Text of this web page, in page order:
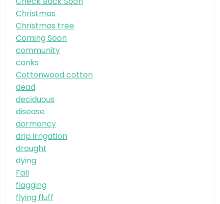
Christmas
Christmas tree
Coming Soon
community
conks
Cottonwood cotton
dead
deciduous
disease
dormancy
drip irrigation
drought
dying
Fall
flagging
flying fluff